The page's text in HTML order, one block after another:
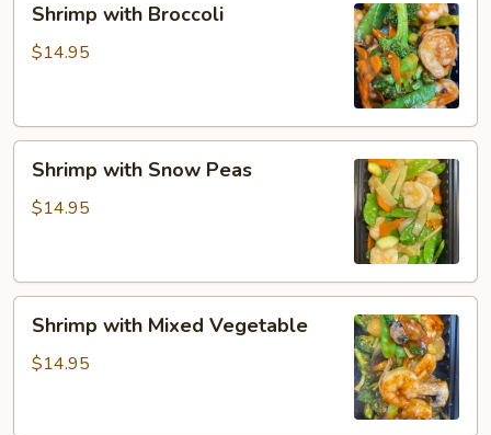
with
Broccoli
Shrimp with Broccoli
$14.95
with
Snow
Shrimp with Snow Peas
$14.95
with
Mixed
Shrimp with Mixed Vegetable
$14.95